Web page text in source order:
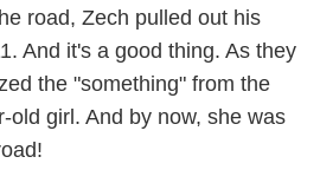
road, Zech pulled out his
And it's a good thing. As they
the "something" from the
old girl. And by now, she was